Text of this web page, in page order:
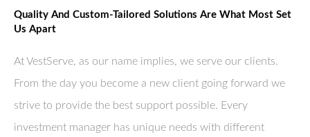
Quality And Custom-Tailored Solutions Are What Most Set
Us Apart
At VestServe, as our name implies, we serve our clients.
From the day you become a new client going forward we
strive to provide the best support possible. Every
investment manager has unique needs with different